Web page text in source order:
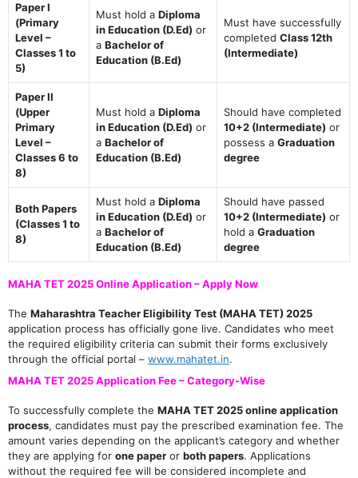
Paper I
(Primary
Level –
Classes 1 to
5)
Must hold a Diploma
in Education (D.Ed) or
a Bachelor of
Education (B.Ed)
Must have successfully
completed Class 12th
(Intermediate)
Paper II
(Upper
Primary
Level –
Classes 6 to
8)
Must hold a Diploma
in Education (D.Ed) or
a Bachelor of
Education (B.Ed)
Should have completed
10+2 (Intermediate) or
possess a Graduation
degree
Both Papers
(Classes 1 to
8)
Must hold a Diploma
in Education (D.Ed) or
a Bachelor of
Education (B.Ed)
Should have passed
10+2 (Intermediate) or
hold a Graduation
degree
MAHA TET 2025 Online Application – Apply Now
The Maharashtra Teacher Eligibility Test (MAHA TET) 2025
application process has officially gone live. Candidates who meet
the required eligibility criteria can submit their forms exclusively
through the official portal – www.mahatet.in.
MAHA TET 2025 Application Fee – Category-Wise
To successfully complete the MAHA TET 2025 online application
process, candidates must pay the prescribed examination fee. The
amount varies depending on the applicant’s category and whether
they are applying for one paper or both papers. Applications
without the required fee will be considered incomplete and